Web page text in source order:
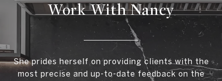
Work With Nancy
She prides herself on providing clients with the
most precise and up-to-date feedback on the